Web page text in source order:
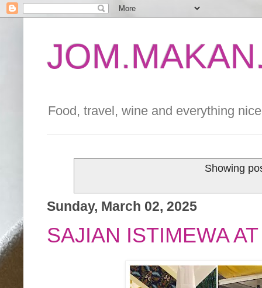
Food, travel, wine and everything
Showing
Sunday, March 02, 2025
SAJIAN ISTIMEWA